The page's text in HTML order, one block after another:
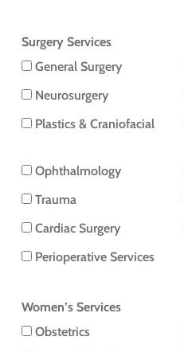
Surgery Services
General Surgery
Neurosurgery
Plastics & Craniofacial
Ophthalmology
Trauma
Cardiac Surgery
Perioperative Services
Women’s Services
Obstetrics